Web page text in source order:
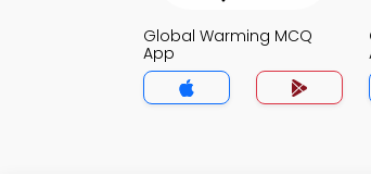
Global Warming MCQ
App